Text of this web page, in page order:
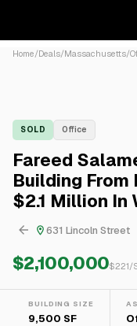
Home/Deals/Massachusetts/
SOLD Office
Fareed
Building From
$2.1 Million In
631 Lincoln Street
$2,100,000$221/
BUILDING SIZE
9,500 SF